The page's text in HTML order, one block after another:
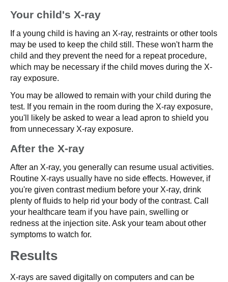
Your child's X-ray
If a young child is having an X-ray, restraints or other tools
may be used to keep the child still. These won't harm the
child and they prevent the need for a repeat procedure,
which may be necessary if the child moves during the X-
ray exposure.
You may be allowed to remain with your child during the
test. If you remain in the room during the X-ray exposure,
you'll likely be asked to wear a lead apron to shield you
from unnecessary X-ray exposure.
After the X-ray
After an X-ray, you generally can resume usual activities.
Routine X-rays usually have no side effects. However, if
you're given contrast medium before your X-ray, drink
plenty of fluids to help rid your body of the contrast. Call
your healthcare team if you have pain, swelling or
redness at the injection site. Ask your team about other
symptoms to watch for.
Results
X-rays are saved digitally on computers and can be